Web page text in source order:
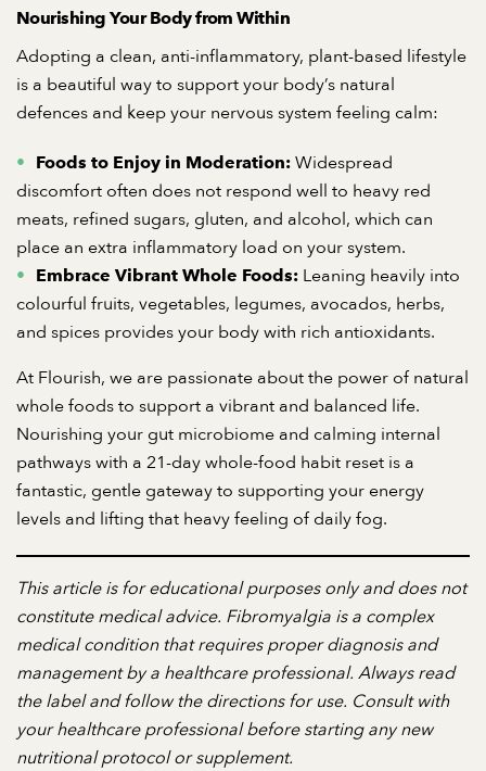
Nourishing Your Body from Within
Adopting a clean, anti-inflammatory, plant-based lifestyle
is a beautiful way to support your body’s natural
defences and keep your nervous system feeling calm:
Foods to Enjoy in Moderation: Widespread
discomfort often does not respond well to heavy red
meats, refined sugars, gluten, and alcohol, which can
place an extra inflammatory load on your system.
Embrace Vibrant Whole Foods: Leaning heavily into
colourful fruits, vegetables, legumes, avocados, herbs,
and spices provides your body with rich antioxidants.
At Flourish, we are passionate about the power of natural
whole foods to support a vibrant and balanced life.
Nourishing your gut microbiome and calming internal
pathways with a 21-day whole-food habit reset is a
fantastic, gentle gateway to supporting your energy
levels and lifting that heavy feeling of daily fog.
This article is for educational purposes only and does not
constitute medical advice. Fibromyalgia is a complex
medical condition that requires proper diagnosis and
management by a healthcare professional. Always read
the label and follow the directions for use. Consult with
your healthcare professional before starting any new
nutritional protocol or supplement.